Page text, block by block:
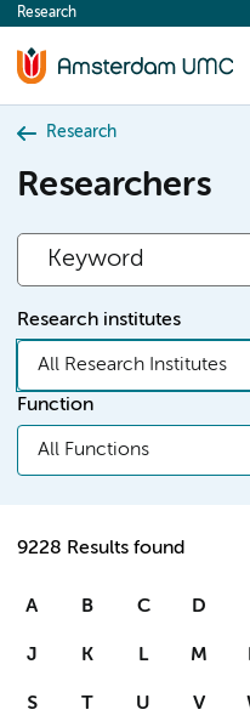
content
Research
Research
Researchers
Research institutes
All Research Institutes
Function
All Functions
9228 Results found
A B C D
J K L M
S T U V